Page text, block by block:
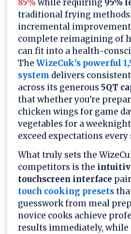
85% while requiring 95%
traditional frying
incremental
complete reimagining of
can fit into a health-
The WizeCuk's powerful
system delivers
across its generous 5QT
that whether you're
chicken wings for game
vegetables for a
exceed expectations
What truly sets the
competitors is the
touchscreen interface
touch cooking presets
guesswork from meal
novice cooks achieve
results immediately, while